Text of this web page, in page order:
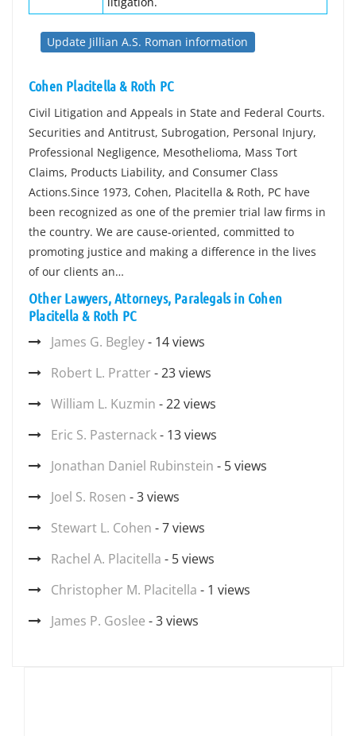
Update Jillian A.S. Roman information
Cohen Placitella & Roth PC
Civil Litigation and Appeals in State and Federal Courts.
Securities and Antitrust, Subrogation, Personal Injury,
Professional Negligence, Mesothelioma, Mass Tort
Claims, Products Liability, and Consumer Class
Actions.Since 1973, Cohen, Placitella & Roth, PC have
been recognized as one of the premier trial law firms in
the country. We are cause-oriented, committed to
promoting justice and making a difference in the lives
of our clients an…
Other Lawyers, Attorneys, Paralegals in Cohen
Placitella & Roth PC
James G. Begley- 14 views
Robert L. Pratter - 23 views
William L. Kuzmin - 22 views
Eric S. Pasternack- 13 views
Jonathan Daniel Rubinstein - 5 views
Joel S. Rosen - 3 views
Stewart L. Cohen - 7 views
Rachel A. Placitella - 5 views
Christopher M. Placitella - 1 views
James P. Goslee - 3 views